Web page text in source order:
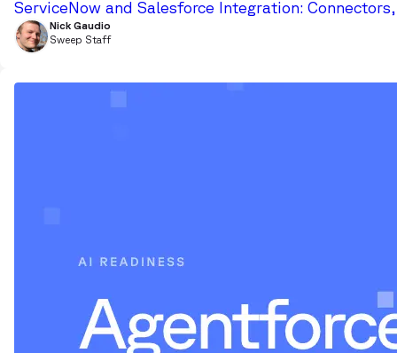
ServiceNow and Salesforce Integration:
Nick Gaudio
Sweep Staff